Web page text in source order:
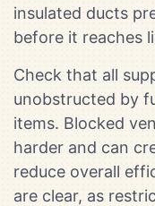
insulated ducts
before it reaches
Check that all
unobstructed by
items. Blocked
harder and can
reduce overall
are clear, as